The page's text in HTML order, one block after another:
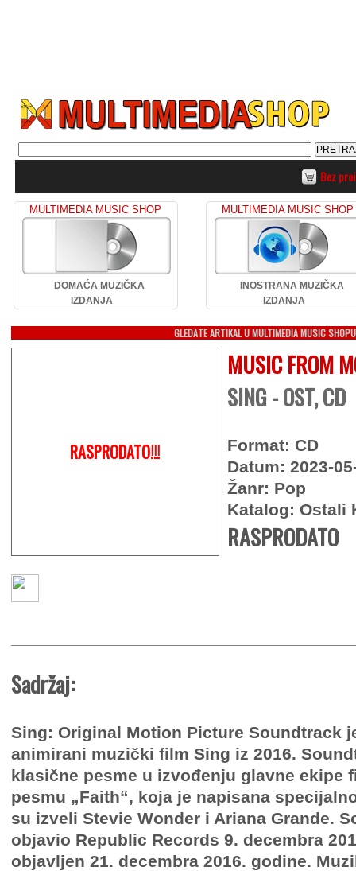
Bez
MULTIMEDIA MUSIC SHOP
DOMAĆA MUZIČKA
IZDANJA
MULTIMEDIA MUSIC SHOP
INOSTRANA MUZIČKA
IZDANJA
GLEDATE ARTIKAL U MULTIMEDIA MUSIC SHOPU
RASPRODATO!!!
MUSIC FROM
SING - OST, CD
Format: CD
Datum: 2023-
Žanr: Pop
Katalog: Ostali
RASPRODATO
Sadržaj:
Sing: Original Motion Picture Soundtrack
animirani muzički film Sing iz 2016.
klasične pesme u izvođenju glavne ekipe
pesmu „Faith“, koja je napisana
su izveli Stevie Wonder i Ariana Grande.
objavio Republic Records 9. decembra
objavljen 21. decembra 2016. godine.